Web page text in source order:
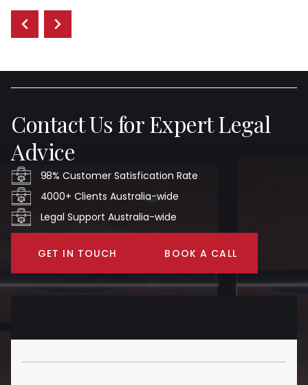
Contact Us for Expert Legal
Advice
98% Customer Satisfication Rate
4000+ Clients Australia-wide
Legal Support Australia-wide
GET IN TOUCH BOOK A CALL